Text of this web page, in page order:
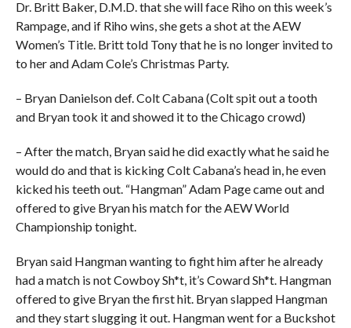
Dr. Britt Baker, D.M.D. that she will face Riho on this week’s
Rampage, and if Riho wins, she gets a shot at the AEW
Women’s Title. Britt told Tony that he is no longer invited to
to her and Adam Cole’s Christmas Party.
– Bryan Danielson def. Colt Cabana (Colt spit out a tooth
and Bryan took it and showed it to the Chicago crowd)
– After the match, Bryan said he did exactly what he said he
would do and that is kicking Colt Cabana’s head in, he even
kicked his teeth out. “Hangman” Adam Page came out and
offered to give Bryan his match for the AEW World
Championship tonight.
Bryan said Hangman wanting to fight him after he already
had a match is not Cowboy Sh*t, it’s Coward Sh*t. Hangman
offered to give Bryan the first hit. Bryan slapped Hangman
and they start slugging it out. Hangman went for a Buckshot